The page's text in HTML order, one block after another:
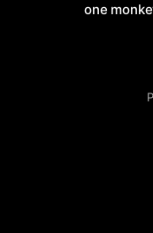
one